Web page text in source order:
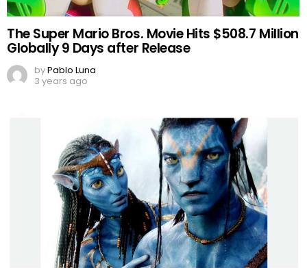
The Super Mario Bros. Movie Hits $508.7 Million
Globally 9 Days after Release
byPablo Luna
3 years ago